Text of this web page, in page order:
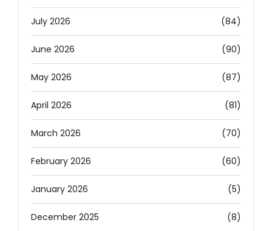
July 2026 (84)
June 2026 (90)
May 2026 (87)
April 2026 (81)
March 2026 (70)
February 2026 (60)
January 2026 (5)
December 2025 (8)